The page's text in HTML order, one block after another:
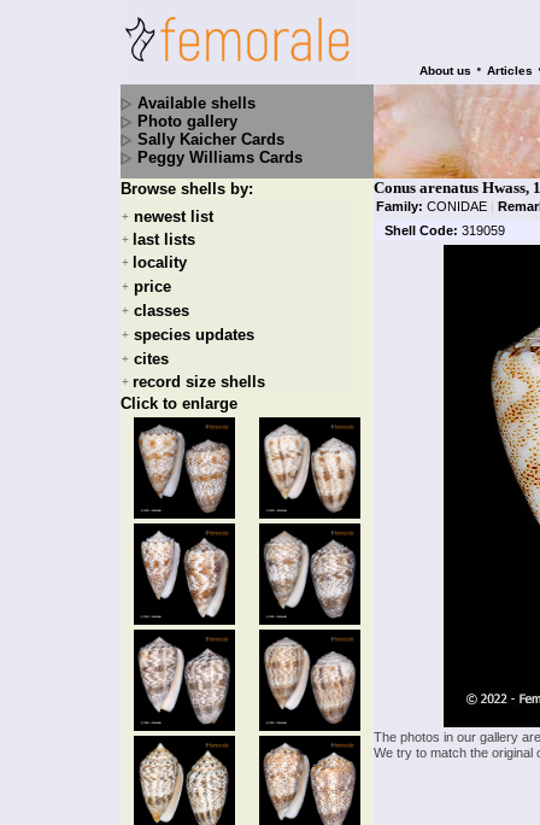
About us • Articles
Available shells
Photo gallery
Sally Kaicher Cards
Peggy Williams Cards
Browse shells by:
+ newest list
+ last lists
+ locality
+ price
+ classes
+ species updates
+ cites
+ record size shells
Click to enlarge
Conus arenatus Hwass,
Family: CONIDAE |
Shell Code: 319059
The photos in our gallery
We try to match the